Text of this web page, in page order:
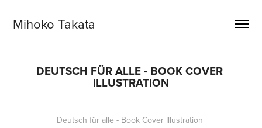
Mihoko Takata
DEUTSCH FÜR ALLE - BOOK COVER
ILLUSTRATION
Deutsch für alle - Book Cover Illustration